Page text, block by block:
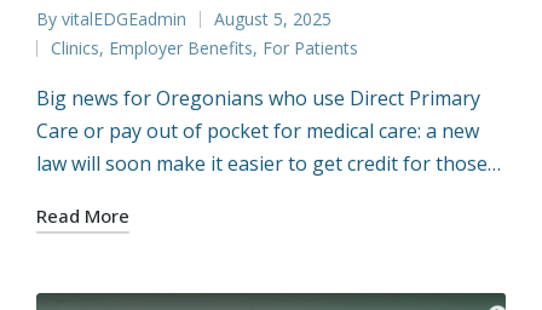
Posted
by
By vitalEDGEadmin
August 5, 2025
Posted
in
Clinics, Employer Benefits, For Patients
Big news for Oregonians who use Direct Primary
Care or pay out of pocket for medical care: a new
law will soon make it easier to get credit for those…
Read More